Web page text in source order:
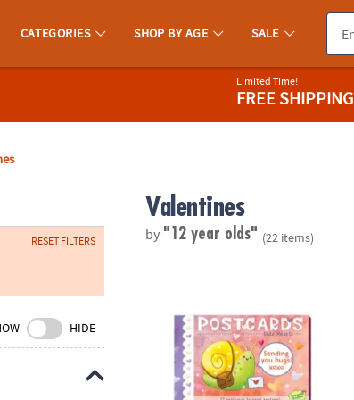
of All Ages.
CATEGORIES SHOP BY AGE SALE
Limited Time!
FREE SHIPPING
RESET FILTERS
HIDE
Valentines
by "12 year olds" (22 items)